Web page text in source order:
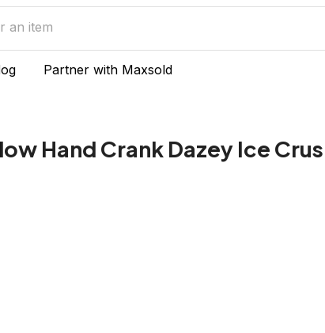
Partner with Maxsold
Hand Crank Dazey Ice